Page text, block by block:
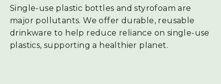
Single-use plastic bottles and styrofoam are
major pollutants. We offer durable, reusable
drinkware to help reduce reliance on single-use
plastics, supporting a healthier planet.